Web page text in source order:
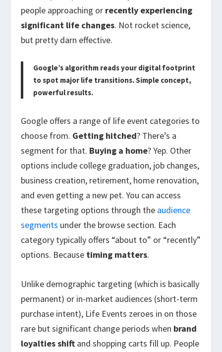
people approaching or recently experiencing
significant life changes. Not rocket science,
but pretty darn effective.
Google’s algorithm reads your digital footprint
to spot major life transitions. Simple concept,
powerful results.
Google offers a range of life event categories to
choose from. Getting hitched? There’s a
segment for that. Buying a home? Yep. Other
options include college graduation, job changes,
business creation, retirement, home renovation,
and even getting a new pet. You can access
these targeting options through the audience
segments under the browse section. Each
category typically offers “about to” or “recently”
options. Because timing matters.
Unlike demographic targeting (which is basically
permanent) or in-market audiences (short-term
purchase intent), Life Events zeroes in on those
rare but significant change periods when brand
loyalties shift and shopping carts fill up. People